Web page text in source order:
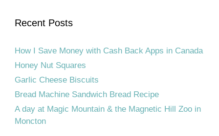
Recent Posts
How I Save Money with Cash Back Apps in Canada
Honey Nut Squares
Garlic Cheese Biscuits
Bread Machine Sandwich Bread Recipe
A day at Magic Mountain & the Magnetic Hill Zoo in
Moncton